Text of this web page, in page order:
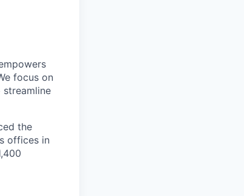
focus on
streamline
the
offices in